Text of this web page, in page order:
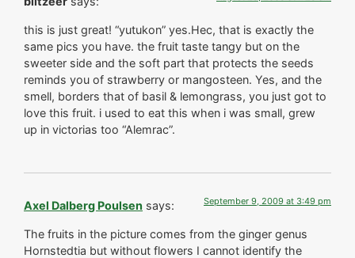
this is just great! “yutukon” yes.Hec, that is exactly the
same pics you have. the fruit taste tangy but on the
sweeter side and the soft part that protects the seeds
reminds you of strawberry or mangosteen. Yes, and the
smell, borders that of basil & lemongrass, you just got to
love this fruit. i used to eat this when i was small, grew
up in victorias too “Alemrac”.
Axel Dalberg Poulsen says: September 9, 2009 at 3:49 pm
The fruits in the picture comes from the ginger genus
Hornstedtia but without flowers I cannot identify the